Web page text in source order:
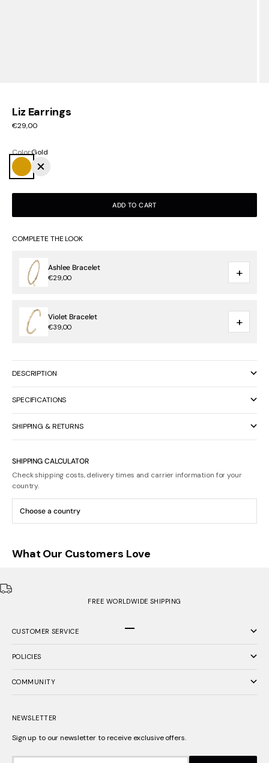
Liz Earrings
Sale price
€29,00
Color:Gold
Gold Silver
ADD TO CART
COMPLETE THE LOOK
Ashlee Bracelet
€29,00 +
Violet Bracelet
€39,00 +
DESCRIPTION
SPECIFICATIONS
SHIPPING & RETURNS
SHIPPING CALCULATOR
Check shipping costs, delivery times and carrier information for your
country.
What Our Customers Love
FREE WORLDWIDE SHIPPING
CUSTOMER SERVICE
POLICIES
COMMUNITY
NEWSLETTER
Sign up to our newsletter to receive exclusive offers.